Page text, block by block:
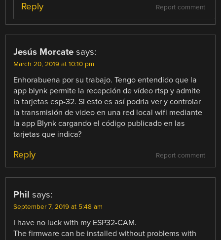
Report comment
Reply
Jesús Morcate says:
March 20, 2019 at 10:10 pm
Enhorabuena por su trabajo. Tengo entendido que la
app blynk permite la recepción de vídeo rtsp y admite
la tarjetas esp-32. Si esto es así podria ver y controlar
la transmisión de video en una red local wifi mediante
la app Blynk cargando el código publicado en las
tarjetas que indica?
Report comment
Reply
Phil says:
September 7, 2019 at 5:48 am
I have no luck with my ESP32-CAM.
The firmware can be installed without problems with